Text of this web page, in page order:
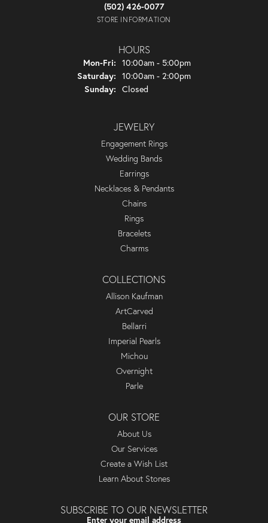
(502) 426-0077
STORE INFORMATION
HOURS
Mon-Fri: Monday - Friday:
10:00am - 5:00pm
Saturday: 10:00am - 2:00pm
Sunday: Closed
JEWELRY
Engagement Rings
Wedding Bands
Earrings
Necklaces & Pendants
Chains
Rings
Bracelets
Charms
COLLECTIONS
Allison Kaufman
ArtCarved
Bellarri
Imperial Pearls
Michou
Overnight
Parle
OUR STORE
About Us
Our Services
Create a Wish List
Learn About Stones
SUBSCRIBE TO OUR NEWSLETTER
Enter your email address